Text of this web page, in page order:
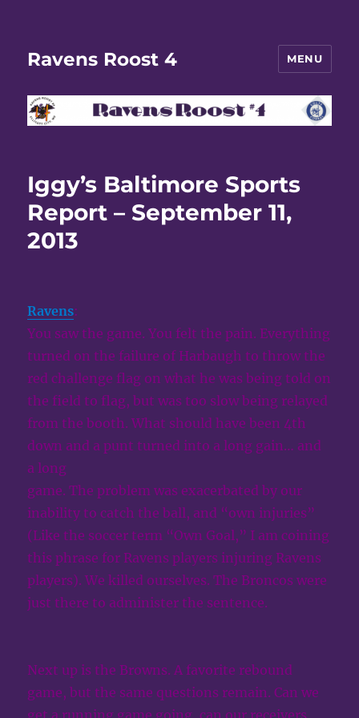
Ravens Roost 4 MENU
Iggy’s Baltimore Sports
Report – September 11,
2013
Ravens:
You saw the game. You felt the pain. Everything
turned on the failure of Harbaugh to throw the
red challenge flag on what he was being told on
the field to flag, but was too slow being relayed
from the booth. What should have been 4th
down and a punt turned into a long gain… and
a long
game. The problem was exacerbated by our
inability to catch the ball, and “own injuries”
(Like the soccer term “Own Goal,” I am coining
this phrase for Ravens players injuring Ravens
players). We killed ourselves. The Broncos were
just there to administer the sentence.
Next up is the Browns. A favorite rebound
game, but the same questions remain. Can we
get a running game going, can our receivers